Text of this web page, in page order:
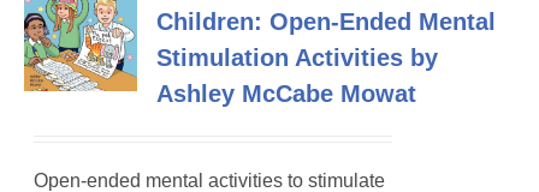
Children: Open-Ended Mental
Stimulation Activities by
Ashley McCabe Mowat
Open-ended mental activities to stimulate